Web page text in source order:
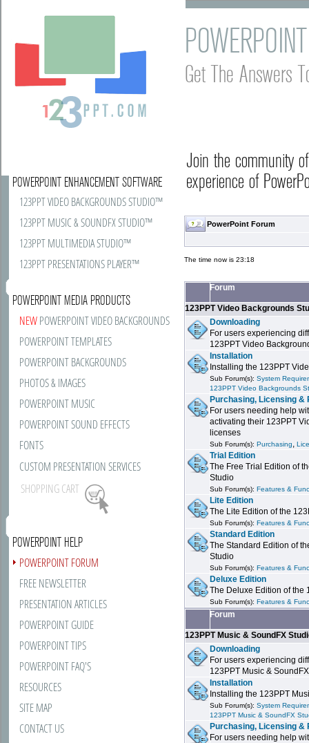
Get The Answers
Join the community
experience of
PowerPoint Forum
POWERPOINT ENHANCEMENT SOFTWARE
123PPT VIDEO BACKGROUNDS STUDIO™
123PPT MUSIC & SOUNDFX STUDIO™
123PPT MULTIMEDIA STUDIO™
123PPT PRESENTATIONS PLAYER™
POWERPOINT MEDIA PRODUCTS
NEWPOWERPOINT VIDEO BACKGROUNDS
POWERPOINT TEMPLATES
POWERPOINT BACKGROUNDS
PHOTOS & IMAGES
POWERPOINT MUSIC
POWERPOINT SOUND EFFECTS
FONTS
CUSTOM PRESENTATION SERVICES
SHOPPING CART
POWERPOINT HELP
POWERPOINT FORUM
FREE NEWSLETTER
PRESENTATION ARTICLES
POWERPOINT GUIDE
POWERPOINT TIPS
POWERPOINT FAQ'S
RESOURCES
SITE MAP
CONTACT US
The time now is 23:18
Forum
123PPT Video Backgrounds
Downloading
For users experiencing
123PPT Video
Installation
Installing the 123PPT
Sub Forum(s):System
123PPT Video Backgrounds
Purchasing, Licensing
For users needing help
activating their 123PPT
licenses
Sub Forum(s):Purchasing,
Trial Edition
The Free Trial Edition of
Studio
Sub Forum(s):Features &
Lite Edition
The Lite Edition of the
Sub Forum(s):Features &
Standard Edition
The Standard Edition of
Studio
Sub Forum(s):Features &
Deluxe Edition
The Deluxe Edition of the
Sub Forum(s):Features &
Forum
123PPT Music & SoundFX
Downloading
For users experiencing
123PPT Music &
Installation
Installing the 123PPT
Sub Forum(s):System
123PPT Music & SoundFX
Purchasing, Licensing
For users needing help